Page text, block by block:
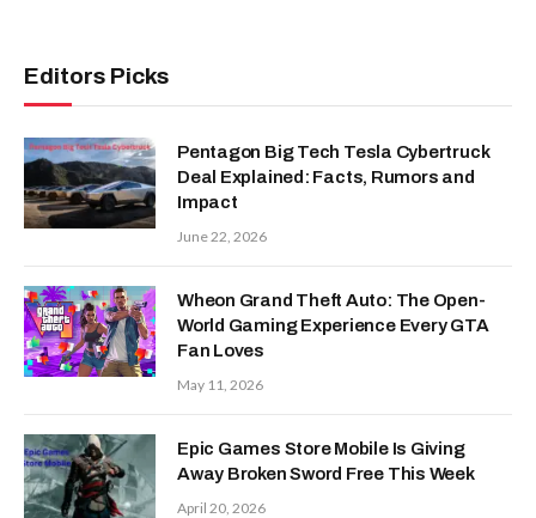
Editors Picks
Pentagon Big Tech Tesla Cybertruck
Deal Explained: Facts, Rumors and
Impact
June 22, 2026
Wheon Grand Theft Auto: The Open-
World Gaming Experience Every GTA
Fan Loves
May 11, 2026
Epic Games Store Mobile Is Giving
Away Broken Sword Free This Week
April 20, 2026